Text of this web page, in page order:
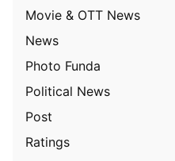
Movie & OTT News
News
Photo Funda
Political News
Post
Ratings